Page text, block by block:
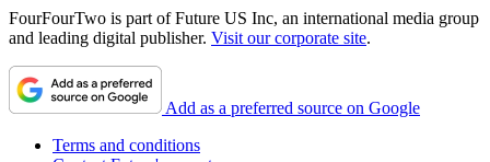
FourFourTwo is part of Future US Inc, an international media group
and leading digital publisher. Visit our corporate site.
Add as a preferred source on Google
Terms and conditions